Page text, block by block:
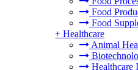
Food
Food
+ Healthcare
Animal
Healthcare